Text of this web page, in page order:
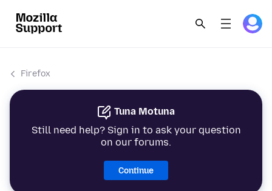
Firefox
Tuna Motuna
Still need help? Sign in to ask your question
on our forums.
Continue